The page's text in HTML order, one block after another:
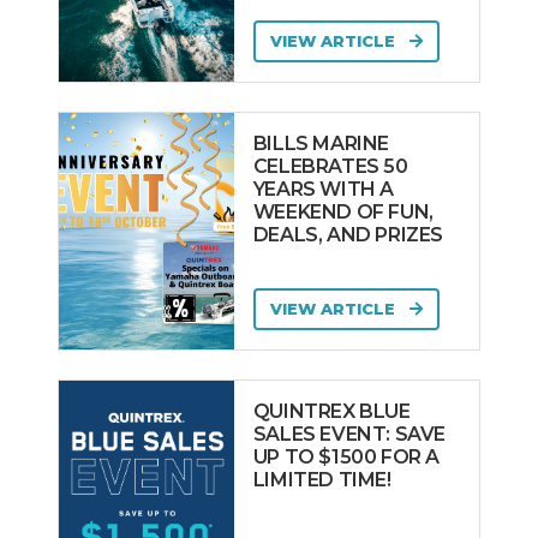
VIEW ARTICLE
BILLS MARINE
CELEBRATES 50
YEARS WITH A
WEEKEND OF FUN,
DEALS, AND PRIZES
VIEW ARTICLE
QUINTREX BLUE
SALES EVENT: SAVE
UP TO $1500 FOR A
LIMITED TIME!